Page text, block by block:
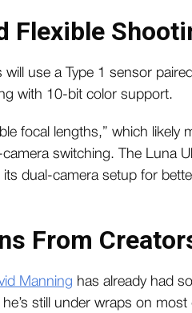
Flexible
will use a Type 1 sensor
with 10-bit color support.
focal lengths,” which likely
switching. The Luna
dual-camera setup for
From
Manning has already had
still under wraps on